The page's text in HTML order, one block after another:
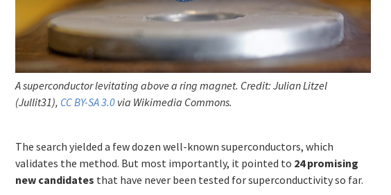
A superconductor levitating above a ring magnet. Credit: Julian Litzel
(Jullit31), CC BY-SA 3.0 via Wikimedia Commons.
The search yielded a few dozen well-known superconductors, which
validates the method. But most importantly, it pointed to 24 promising
new candidates that have never been tested for superconductivity so far.